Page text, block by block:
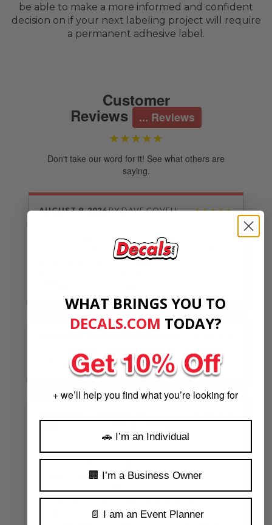
be able to make a more informed and confident
decision on if your next labeling project will require
a permanent adhesive label.
Customer
Reviews ... Reviews
★★★★★
Don't take our word for it! See what others are
saying.
AUGUST 9, 2026BYDAVE COVELL ★★★★★
The entire experience was fantastic and the decals
turned out great. Our order required some extra
work on Decals side and it was not an issue. They
Fast, and checked in quickly
2026
MALDONADO
I appreciate that a number of people actually looked
into my request at the same time and then, after
someone has already told me the job couldn’t be
further inquiries, and discovered the job could
actually be done. I got to preview my finished product
WHAT BRINGS YOU TO
DECALS.COM TODAY?
+ we’ll help you find what you’re looking for
🚗 I’m an Individual
🏢 I’m a Business Owner
📄 I am an Event Planner